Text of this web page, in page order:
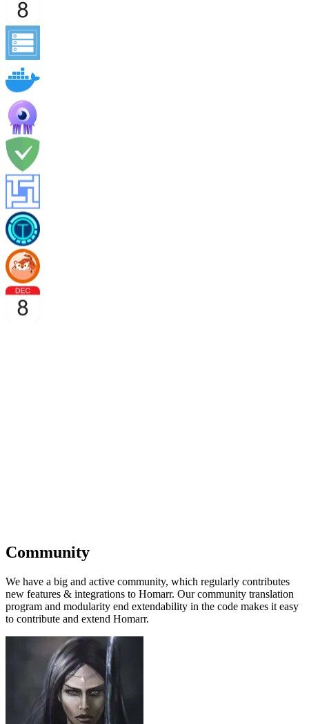
Community
We have a big and active community, which regularly contributes
new features & integrations to Homarr. Our community translation
program and modularity end extendability in the code makes it easy
to contribute and extend Homarr.